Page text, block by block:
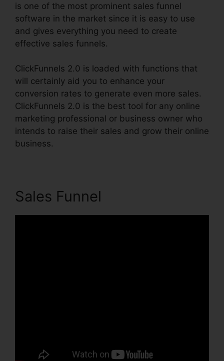
is one of the most prominent sales funnel
software in the market since it is easy to use
and gives everything you need to create
effective sales funnels.
ClickFunnels 2.0 is loaded with functions that
will certainly aid you to enhance your
conversion rates to generate even more sales.
ClickFunnels 2.0 is the best tool for any online
marketing professional or business owner who
intends to raise their sales and grow their online
business.
Sales Funnel